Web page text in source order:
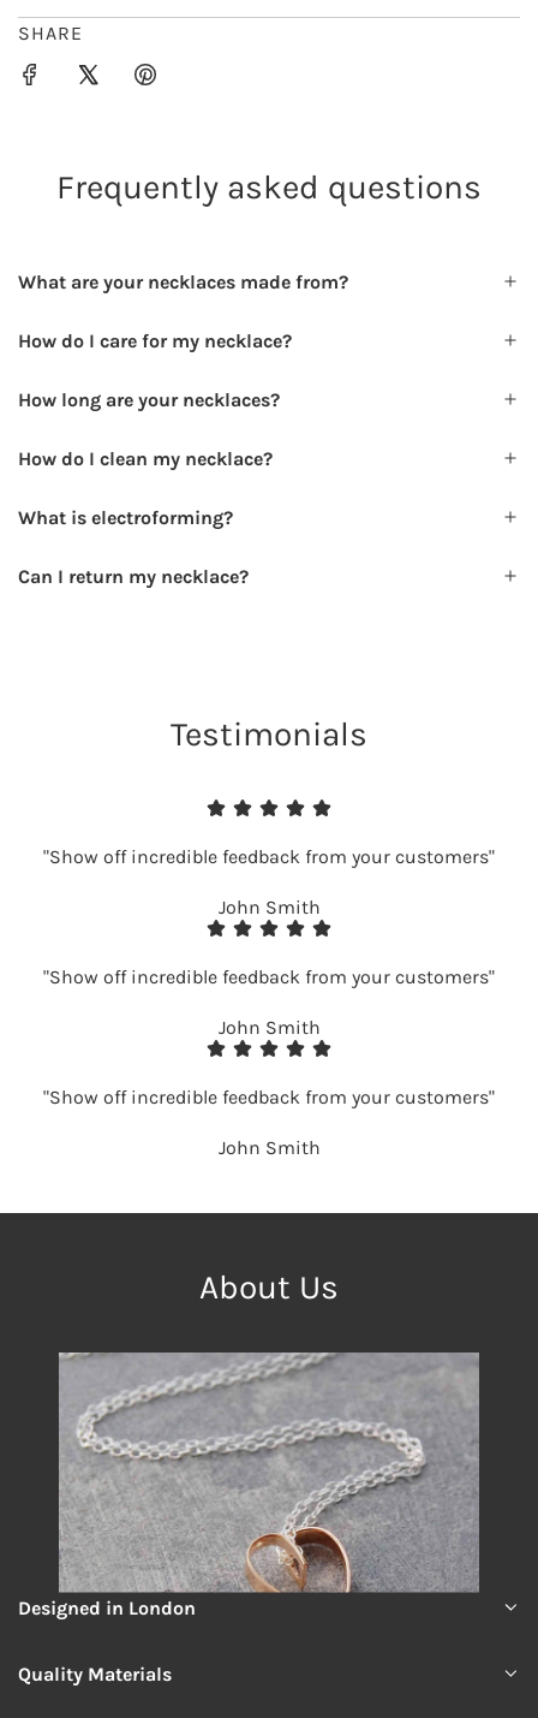
.
SHARE
Frequently asked questions
What are your necklaces made from?
How do I care for my necklace?
How long are your necklaces?
How do I clean my necklace?
What is electroforming?
Can I return my necklace?
Testimonials
"Show off incredible feedback from your customers"
John Smith
"Show off incredible feedback from your customers"
John Smith
"Show off incredible feedback from your customers"
John Smith
About Us
Designed in London
Quality Materials